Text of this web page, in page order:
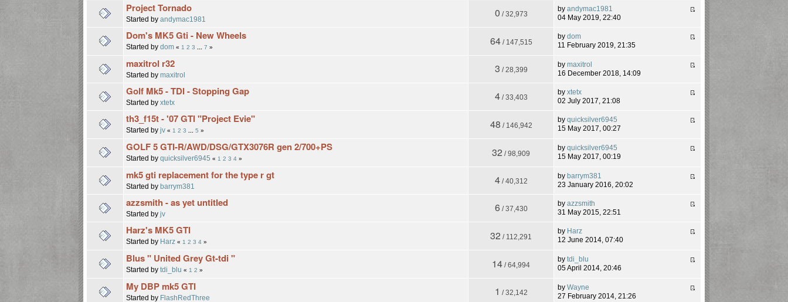
Project Tornado
Started byandymac1981 0 / 32,973
byandymac1981
04 May 2019, 22:40
Dom's MK5 Gti - New Wheels
Started bydom « 1 2 3 ...7 » 64/ 147,515
bydom
11 February 2019, 21:35
maxitrol r32
Started bymaxitrol 3 / 28,399
bymaxitrol
16 December 2018, 14:09
Golf Mk5 - TDI - Stopping Gap
Started byxtetx 4/ 33,403
byxtetx
02 July 2017, 21:08
th3_f15t - '07 GTI "Project Evie"
Started byjv « 1 2 3 ...5 » 48 / 146,942
byquicksilver6945
15 May 2017, 00:27
GOLF 5 GTI-R/AWD/DSG/GTX3076R gen 2/700+PS
Started byquicksilver6945 « 1 2 3 4 » 32 / 98,909
byquicksilver6945
15 May 2017, 00:19
mk5 gti replacement for the type r gt
Started bybarrym381 4/ 40,312
bybarrym381
23 January 2016, 20:02
azzsmith - as yet untitled
Started byjv 6/ 37,430
byazzsmith
31 May 2015, 22:51
Harz's MK5 GTI
Started by Harz « 1 2 3 4 » 32 / 112,291
by Harz
12 June 2014, 07:40
Blus " United Grey Gt-tdi "
Started bytdi_blu « 1 2 » 14 / 64,994
bytdi_blu
05 April 2014, 20:46
My DBP mk5 GTI
Started by FlashRedThree 1 / 32,142
byWayne
27 February 2014, 21:26